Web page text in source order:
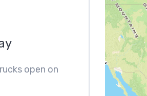
open on